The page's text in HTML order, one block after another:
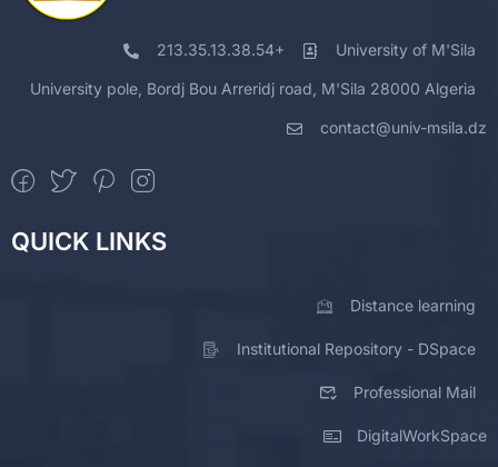
213.35.13.38.54+ University of M'Sila
University pole, Bordj Bou Arreridj road, M'Sila 28000 Algeria
contact@univ-msila.dz
QUICK LINKS
Distance learning
Institutional Repository - DSpace
Professional Mail
DigitalWorkSpace